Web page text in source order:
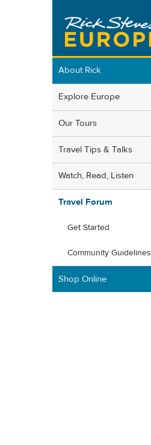
About Rick
Explore Europe
Our Tours
Travel Tips & Talks
Watch, Read, Listen
Travel Forum
Get Started
Community Guidelines
Shop Online